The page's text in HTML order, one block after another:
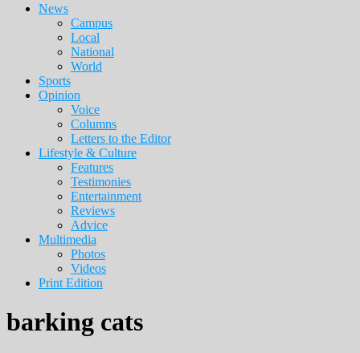
Main
navigation
News
Campus
Local
National
World
Sports
Opinion
Voice
Columns
Letters to the Editor
Lifestyle & Culture
Features
Testimonies
Entertainment
Reviews
Advice
Multimedia
Photos
Videos
Print Edition
barking cats